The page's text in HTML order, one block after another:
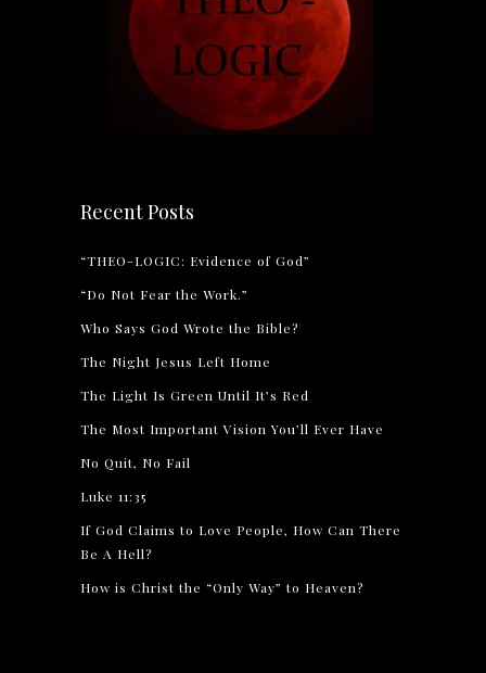
Recent Posts
“THEO-LOGIC: Evidence of God”
“Do Not Fear the Work.”
Who Says God Wrote the Bible?
The Night Jesus Left Home
The Light Is Green Until It’s Red
The Most Important Vision You’ll Ever Have
No Quit, No Fail
Luke 11:35
If God Claims to Love People, How Can There
Be A Hell?
How is Christ the “Only Way” to Heaven?